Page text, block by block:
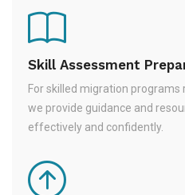
Skill Assessment
For skilled migration
we provide guidance and
effectively and confidently.